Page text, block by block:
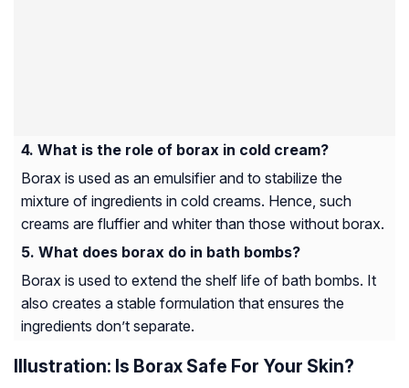
What is the role of borax in cold cream?
Borax is used as an emulsifier and to stabilize the
mixture of ingredients in cold creams. Hence, such
creams are fluffier and whiter than those without borax.
What does borax do in bath bombs?
Borax is used to extend the shelf life of bath bombs. It
also creates a stable formulation that ensures the
ingredients don’t separate.
Illustration: Is Borax Safe For Your Skin?